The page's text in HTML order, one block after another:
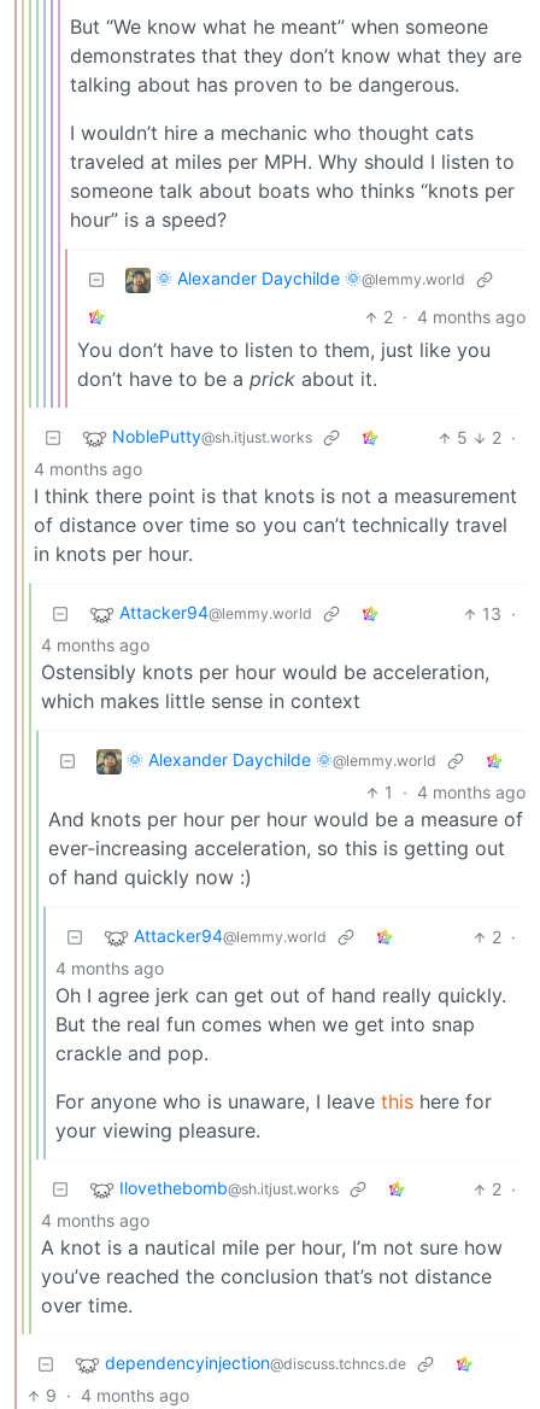
But “We know what he meant” when someone
demonstrates that they don’t know what they are
talking about has proven to be dangerous.
I wouldn’t hire a mechanic who thought cats
traveled at miles per MPH. Why should I listen to
someone talk about boats who thinks “knots per
hour” is a speed?
🌞 Alexander Daychilde 🌞@lemmy.world
2 · 4 months ago
You don’t have to listen to them, just like you
don’t have to be a prick about it.
NoblePutty@sh.itjust.works 5 2 ·
4 months ago
I think there point is that knots is not a measurement
of distance over time so you can’t technically travel
in knots per hour.
Attacker94@lemmy.world 13 ·
4 months ago
Ostensibly knots per hour would be acceleration,
which makes little sense in context
🌞 Alexander Daychilde 🌞@lemmy.world
1 · 4 months ago
And knots per hour per hour would be a measure of
ever-increasing acceleration, so this is getting out
of hand quickly now :)
Attacker94@lemmy.world 2 ·
4 months ago
Oh I agree jerk can get out of hand really quickly.
But the real fun comes when we get into snap
crackle and pop.
For anyone who is unaware, I leave this here for
your viewing pleasure.
Ilovethebomb@sh.itjust.works 2 ·
4 months ago
A knot is a nautical mile per hour, I’m not sure how
you’ve reached the conclusion that’s not distance
over time.
dependencyinjection@discuss.tchncs.de
9 · 4 months ago